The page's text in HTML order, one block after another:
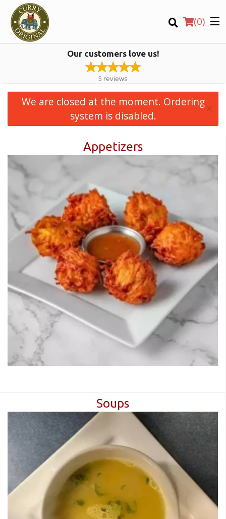
(0)
Location
Login
CART (0)
Search
Our customers love us!
5 reviews
We are closed at the moment. Ordering
system is disabled.
×
Appetizers
Soups